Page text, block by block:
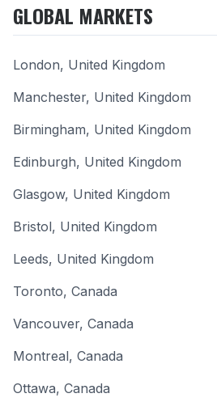
GLOBAL MARKETS
London, United Kingdom
Manchester, United Kingdom
Birmingham, United Kingdom
Edinburgh, United Kingdom
Glasgow, United Kingdom
Bristol, United Kingdom
Leeds, United Kingdom
Toronto, Canada
Vancouver, Canada
Montreal, Canada
Ottawa, Canada